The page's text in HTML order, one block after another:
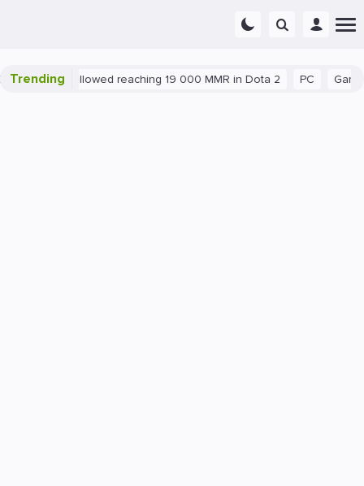
Trending
exploit allowed reaching 19 000 MMR in Dota 2 PC Gaming